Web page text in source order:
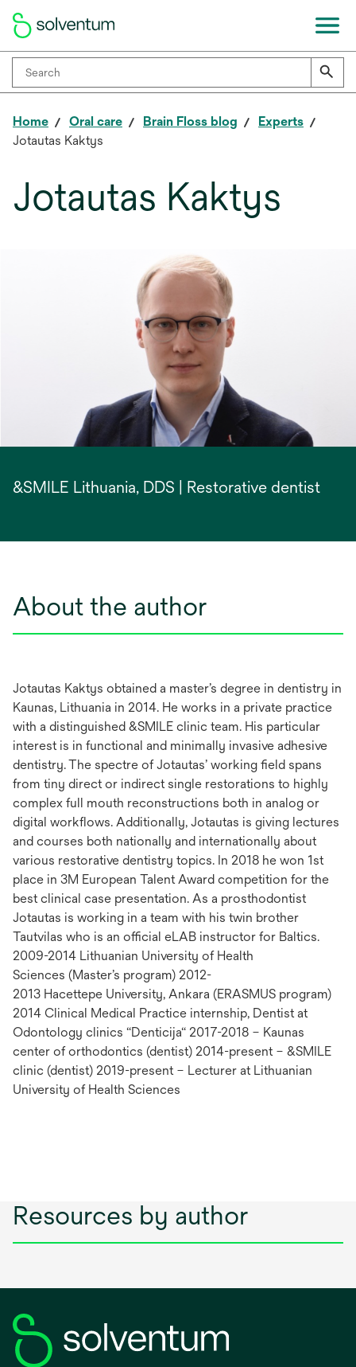
Home Oral care Brain Floss blog
Experts
Jotautas Kaktys
Jotautas Kaktys
&SMILE Lithuania, DDS | Restorative dentist
About the author
Jotautas Kaktys obtained a master’s degree in dentistry in
Kaunas, Lithuania in 2014. He works in a private practice
with a distinguished &SMILE clinic team. His particular
interest is in functional and minimally invasive adhesive
dentistry. The spectre of Jotautas’ working field spans
from tiny direct or indirect single restorations to highly
complex full mouth reconstructions both in analog or
digital workflows. Additionally, Jotautas is giving lectures
and courses both nationally and internationally about
various restorative dentistry topics. In 2018 he won 1st
place in 3M European Talent Award competition for the
best clinical case presentation. As a prosthodontist
Jotautas is working in a team with his twin brother
Tautvilas who is an official eLAB instructor for Baltics.
2009-2014 Lithuanian University of Health
Sciences (Master’s program) 2012-
2013 Hacettepe University, Ankara (ERASMUS program)
2014 Clinical Medical Practice internship, Dentist at
Odontology clinics “Denticija“ 2017-2018 – Kaunas
center of orthodontics (dentist) 2014-present – &SMILE
clinic (dentist) 2019-present – Lecturer at Lithuanian
University of Health Sciences
Resources by author